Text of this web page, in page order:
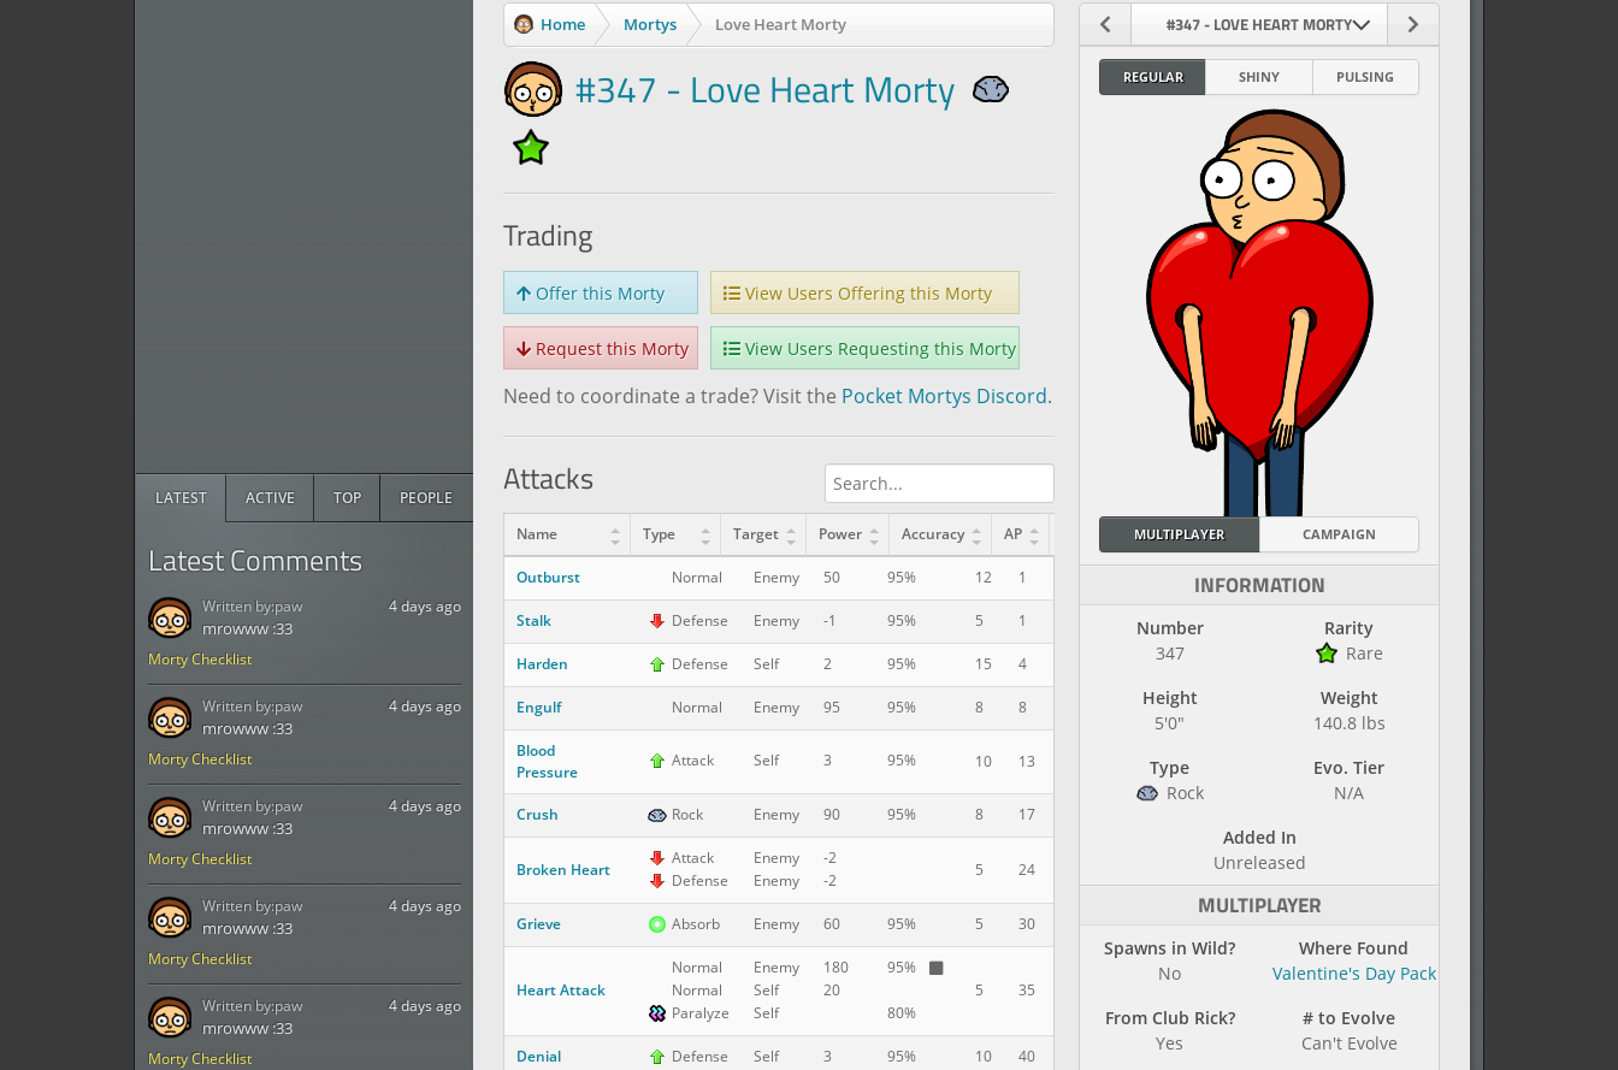
LATEST ACTIVE TOP PEOPLE
Latest Comments
Morty Checklist
4 days ago
mrowww :33
Written by:paw
Morty Checklist
4 days ago
mrowww :33
Written by:paw
Morty Checklist
4 days ago
mrowww :33
Written by:paw
Morty Checklist
4 days ago
mrowww :33
Written by:paw
Morty Checklist
4 days ago
mrowww :33
Written by:paw
#347 - LOVE HEART MORTY
REGULAR SHINY PULSING
MULTIPLAYER CAMPAIGN
INFORMATION
Number
347
Rarity
Rare
Height
5'0"
Weight
140.8 lbs
Type
Rock
Evo. Tier
N/A
Added In
Unreleased
MULTIPLAYER
Spawns in Wild?
No
Where Found
Valentine's Day Pack
From Club Rick?
Yes
# to Evolve
Can't Evolve
Home Mortys Love Heart Morty
#347 - Love Heart Morty
Trading
Offer this Morty View Users Offering this Morty
Request this Morty View Users Requesting this Morty
Need to coordinate a trade? Visit the Pocket Mortys Discord.
Attacks
Name Type Target Power Accuracy AP
Outburst Normal Enemy 50 95% 12 1
Stalk Defense Enemy -1 95% 5 1
Harden Defense Self 2 95% 15 4
Engulf Normal Enemy 95 95% 8 8
Blood
Pressure
Attack Self 3 95% 10 13
Crush Rock Enemy 90 95% 8 17
Broken Heart
Attack
Defense
Enemy
Enemy
-2
-2
5 24
Grieve Absorb Enemy 60 95% 5 30
Heart Attack
Normal
Normal
Paralyze
Enemy
Self
Self
180
20
95%
80%
5 35
Denial Defense Self 3 95% 10 40